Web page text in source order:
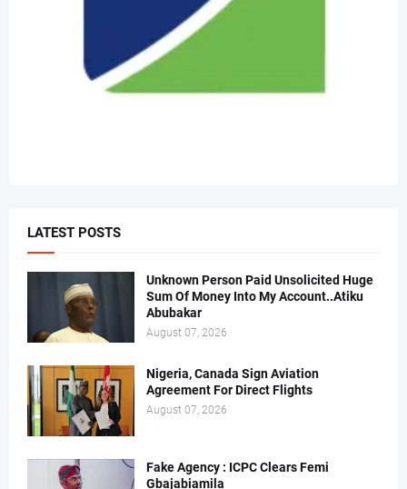
LATEST POSTS
Unknown Person Paid Unsolicited Huge
Sum Of Money Into My Account..Atiku
Abubakar
August 07, 2026
Nigeria, Canada Sign Aviation
Agreement For Direct Flights
August 07, 2026
Fake Agency : ICPC Clears Femi
Gbajabiamila